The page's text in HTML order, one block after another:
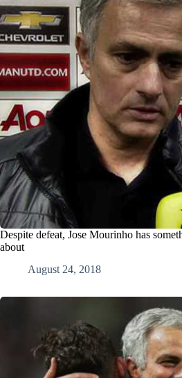
Despite defeat, Jose Mourinho has
about
August 24, 2018